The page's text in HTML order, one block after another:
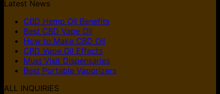
Latest News
CBD Hemp Oil Benefits
Best CBD Vape Oil
How to Make CBD Oil
CBD Vape Oil Effects
Must Visit Dispensaries
Best Portable Vaporizers
ALL INQUIRIES